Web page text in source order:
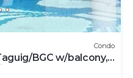
Condo
BGC w/balcony,
TV